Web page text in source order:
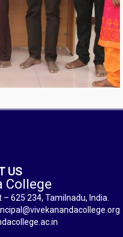
US
College
625 234, Tamilnadu, India.